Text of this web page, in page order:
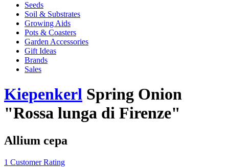
Seeds
Soil & Substrates
Growing Aids
Pots & Coasters
Garden Accessories
Gift Ideas
Brands
Sales
Kiepenkerl Spring Onion
"Rossa lunga di Firenze"
Allium cepa
1 Customer Rating